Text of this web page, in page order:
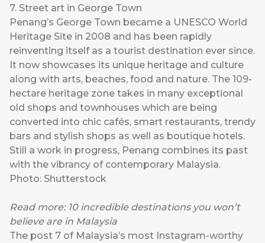
7. Street art in George Town
Penang’s George Town became a UNESCO World
Heritage Site in 2008 and has been rapidly
reinventing itself as a tourist destination ever since.
It now showcases its unique heritage and culture
along with arts, beaches, food and nature. The 109-
hectare heritage zone takes in many exceptional
old shops and townhouses which are being
converted into chic cafés, smart restaurants, trendy
bars and stylish shops as well as boutique hotels.
Still a work in progress, Penang combines its past
with the vibrancy of contemporary Malaysia.
Photo: Shutterstock
Read more: 10 incredible destinations you won’t
believe are in Malaysia
The post 7 of Malaysia’s most Instagram-worthy